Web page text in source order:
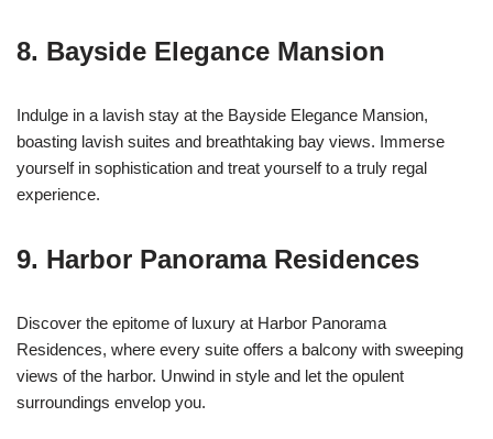
8. Bayside Elegance Mansion
Indulge in a lavish stay at the Bayside Elegance Mansion,
boasting lavish suites and breathtaking bay views. Immerse
yourself in sophistication and treat yourself to a truly regal
experience.
9. Harbor Panorama Residences
Discover the epitome of luxury at Harbor Panorama
Residences, where every suite offers a balcony with sweeping
views of the harbor. Unwind in style and let the opulent
surroundings envelop you.